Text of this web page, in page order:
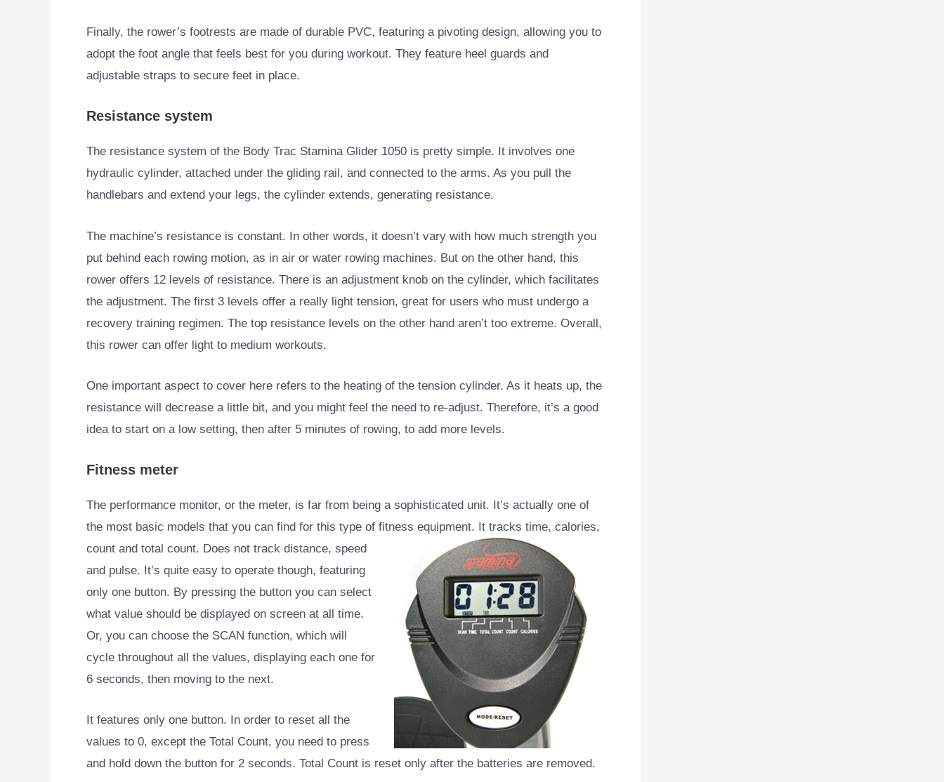
Finally, the rower’s footrests are made of durable PVC, featuring a pivoting design, allowing you to
adopt the foot angle that feels best for you during workout. They feature heel guards and
adjustable straps to secure feet in place.
Resistance system
The resistance system of the Body Trac Stamina Glider 1050 is pretty simple. It involves one
hydraulic cylinder, attached under the gliding rail, and connected to the arms. As you pull the
handlebars and extend your legs, the cylinder extends, generating resistance.
The machine’s resistance is constant. In other words, it doesn’t vary with how much strength you
put behind each rowing motion, as in air or water rowing machines. But on the other hand, this
rower offers 12 levels of resistance. There is an adjustment knob on the cylinder, which facilitates
the adjustment. The first 3 levels offer a really light tension, great for users who must undergo a
recovery training regimen. The top resistance levels on the other hand aren’t too extreme. Overall,
this rower can offer light to medium workouts.
One important aspect to cover here refers to the heating of the tension cylinder. As it heats up, the
resistance will decrease a little bit, and you might feel the need to re-adjust. Therefore, it’s a good
idea to start on a low setting, then after 5 minutes of rowing, to add more levels.
Fitness meter
The performance monitor, or the meter, is far from being a sophisticated unit. It’s actually one of
the most basic models that you can find for this type of fitness equipment. It tracks time, calories,
count and total count. Does not track distance, speed
and pulse. It’s quite easy to operate though, featuring
only one button. By pressing the button you can select
what value should be displayed on screen at all time.
Or, you can choose the SCAN function, which will
cycle throughout all the values, displaying each one for
6 seconds, then moving to the next.
It features only one button. In order to reset all the
values to 0, except the Total Count, you need to press
and hold down the button for 2 seconds. Total Count is reset only after the batteries are removed.